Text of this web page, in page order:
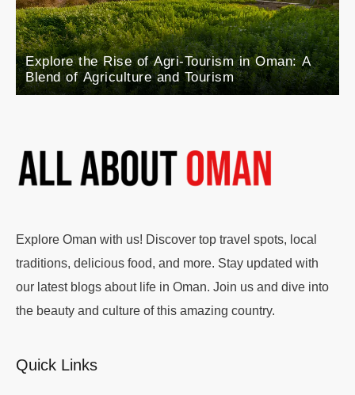
Explore the Rise of Agri-Tourism in Oman: A
Blend of Agriculture and Tourism
Explore Oman with us! Discover top travel spots, local
traditions, delicious food, and more. Stay updated with
our latest blogs about life in Oman. Join us and dive into
the beauty and culture of this amazing country.
Quick Links